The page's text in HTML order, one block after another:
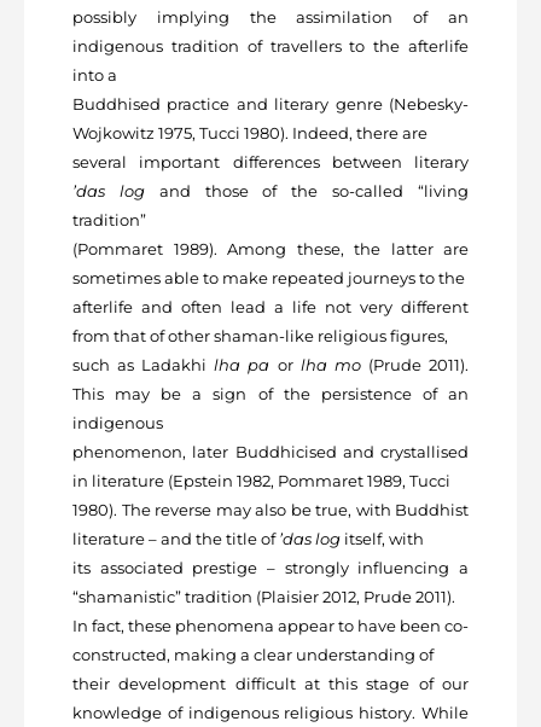
possibly implying the assimilation of an
indigenous tradition of travellers to the afterlife
into a
Buddhised practice and literary genre (Nebesky-
Wojkowitz 1975, Tucci 1980). Indeed, there are
several important differences between literary
’das logand those of the so-called “living
tradition”
(Pommaret 1989). Among these, the latter are
sometimes able to make repeated journeys to the
afterlife and often lead a life not very different
from that of other shaman-like religious figures,
such as Ladakhi lha pa or lha mo(Prude 2011).
This may be a sign of the persistence of an
indigenous
phenomenon, later Buddhicised and crystallised
in literature (Epstein 1982, Pommaret 1989, Tucci
1980). The reverse may also be true, with Buddhist
literature – and the title of’das log itself, with
its associated prestige – strongly influencing a
“shamanistic” tradition (Plaisier 2012, Prude 2011).
In fact, these phenomena appear to have been co-
constructed, making a clear understanding of
their development difficult at this stage of our
knowledge of indigenous religious history. While